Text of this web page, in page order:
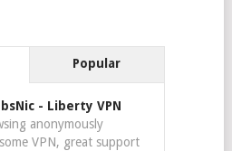
Popular
- Liberty VPN
anonymously
VPN, great support